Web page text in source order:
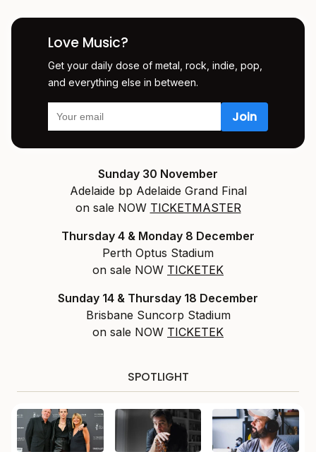
Love Music?
Get your daily dose of metal, rock, indie, pop,
and everything else in between.
Sunday 30 November
Adelaide bp Adelaide Grand Final
on sale NOW TICKETMASTER
Thursday 4 & Monday 8 December
Perth Optus Stadium
on sale NOW TICKETEK
Sunday 14 & Thursday 18 December
Brisbane Suncorp Stadium
on sale NOW TICKETEK
SPOTLIGHT